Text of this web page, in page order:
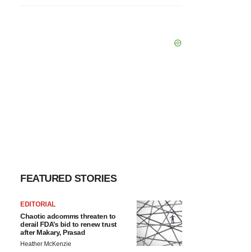
FEATURED STORIES
EDITORIAL
Chaotic adcomms threaten to
derail FDA’s bid to renew trust
after Makary, Prasad
Heather McKenzie